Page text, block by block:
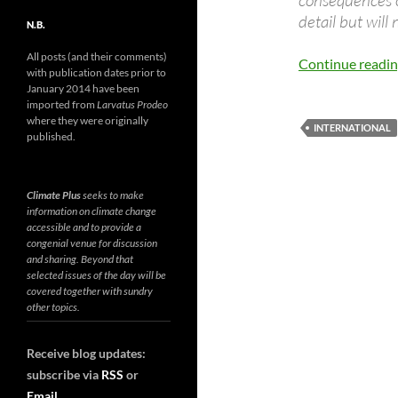
detail but will
Continue
INTERNATIONAL
N.B.
All posts (and their comments)
with publication dates prior to
January 2014 have been
imported from Larvatus Prodeo
where they were originally
published.
Climate Plusseeks to make
information on climate change
accessible and to provide a
congenial venue for discussion
and sharing. Beyond that
selected issues of the day will be
covered together with sundry
other topics.
Receive blog updates:
subscribe via RSS or